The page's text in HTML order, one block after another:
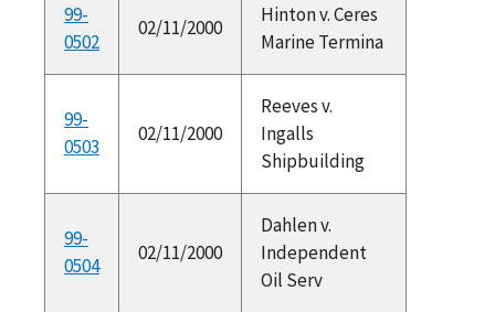
99-
0502
02/11/2000
Hinton v. Ceres
Marine Termina
99-
0503
02/11/2000
Reeves v.
Ingalls
Shipbuilding
99-
0504
02/11/2000
Dahlen v.
Independent
Oil Serv